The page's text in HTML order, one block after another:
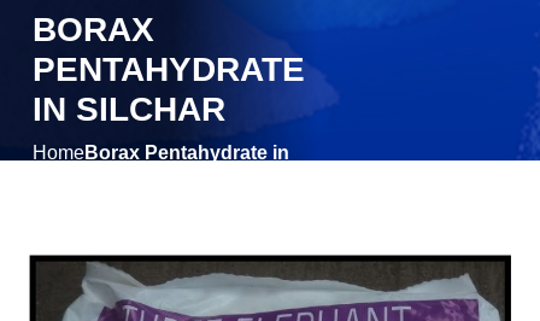
BORAX
PENTAHYDRATE
IN SILCHAR
HomeBorax Pentahydrate in